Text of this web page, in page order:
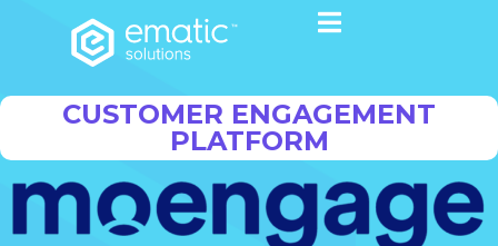
CUSTOMER ENGAGEMENT
PLATFORM